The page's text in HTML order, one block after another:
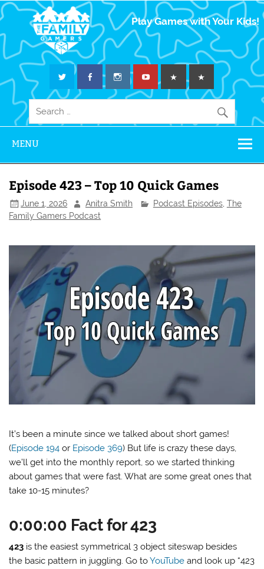
The Family
Gamers
Play Games with Your Kids!
MENU
Episode 423 – Top 10 Quick Games
June 1, 2026 Anitra Smith Podcast Episodes, The
Family Gamers Podcast
It’s been a minute since we talked about short games!
(Episode 194 or Episode 369) But life is crazy these days,
we’ll get into the monthly report, so we started thinking
about games that were fast. What are some great ones that
take 10-15 minutes?
0:00:00 Fact for 423
423 is the easiest symmetrical 3 object siteswap besides
the basic pattern in juggling. Go toYouTube and look up “423